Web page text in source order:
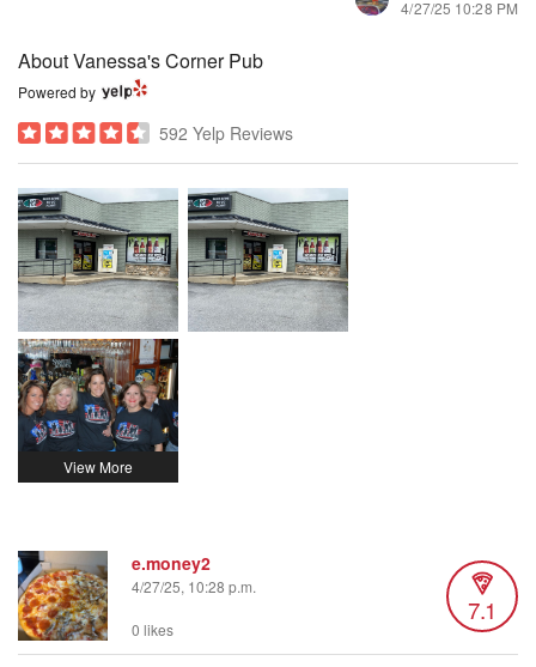
4/27/25 10:28 PM
About Vanessa's Corner Pub
Powered by
592 Yelp Reviews
e.money2
4/27/25, 10:28 p.m.
7.1
0 likes